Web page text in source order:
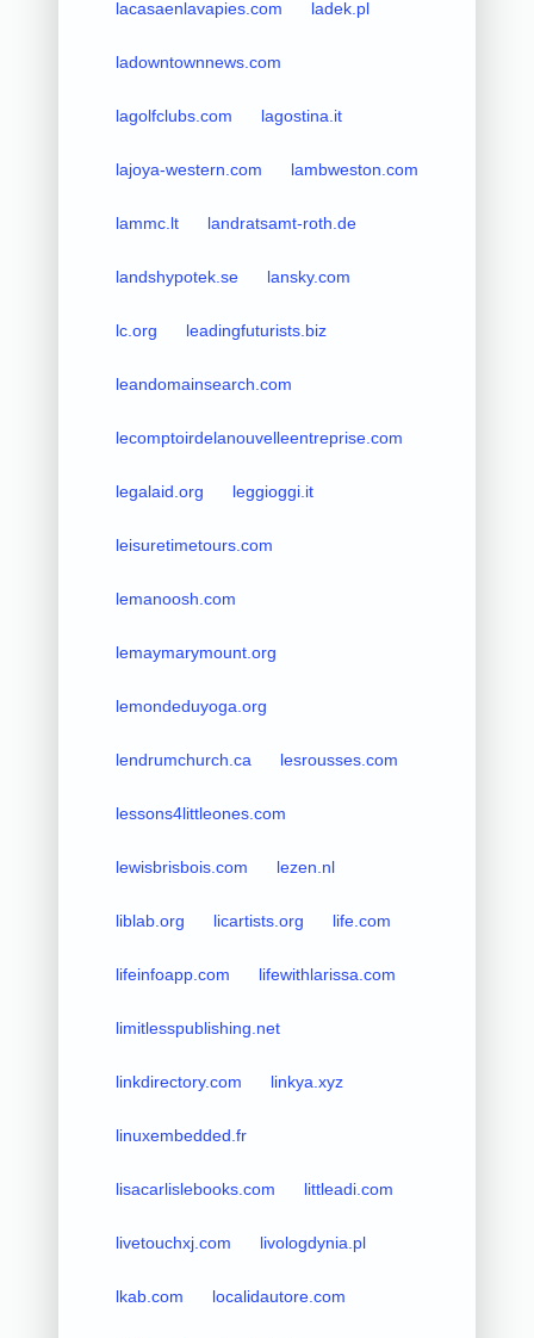
lacasaenlavapies.com ladek.pl
ladowntownnews.com
lagolfclubs.com lagostina.it
lajoya-western.com lambweston.com
lammc.lt landratsamt-roth.de
landshypotek.se lansky.com
lc.org leadingfuturists.biz
leandomainsearch.com
lecomptoirdelanouvelleentreprise.com
legalaid.org leggioggi.it
leisuretimetours.com
lemanoosh.com
lemaymarymount.org
lemondeduyoga.org
lendrumchurch.ca lesrousses.com
lessons4littleones.com
lewisbrisbois.com lezen.nl
liblab.org licartists.org life.com
lifeinfoapp.com lifewithlarissa.com
limitlesspublishing.net
linkdirectory.com linkya.xyz
linuxembedded.fr
lisacarlislebooks.com littleadi.com
livetouchxj.com livologdynia.pl
lkab.com localidautore.com